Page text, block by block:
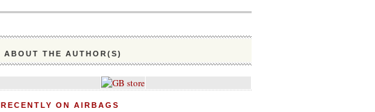
ABOUT THE AUTHOR(S)
RECENTLY ON AIRBAGS